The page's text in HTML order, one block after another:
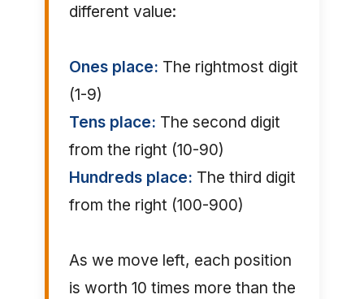
different value:
Ones place: The rightmost digit
(1-9)
Tens place: The second digit
from the right (10-90)
Hundreds place: The third digit
from the right (100-900)
As we move left, each position
is worth 10 times more than the